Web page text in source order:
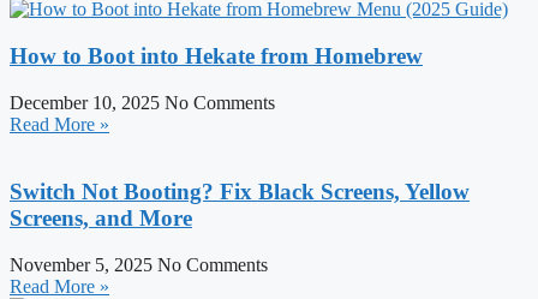
How to Boot into Hekate from Homebrew
December 10, 2025 No Comments
Read More »
Switch Not Booting? Fix Black Screens, Yellow
Screens, and More
November 5, 2025 No Comments
Read More »